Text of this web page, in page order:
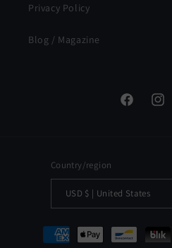
Privacy Policy
Blog / Magazine
Facebook
Country/region
USD $ | United States
Payment